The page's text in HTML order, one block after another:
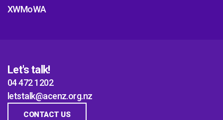
XWMoWA
Let's talk!
04 472 1202
letstalk@acenz.org.nz
CONTACT US